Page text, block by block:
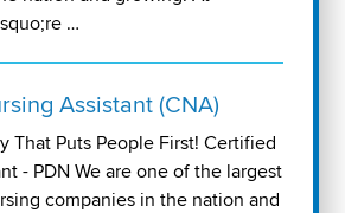
…
Assistant (CNA)
That Puts People First! Certified
- PDN We are one of the largest
companies in the nation and